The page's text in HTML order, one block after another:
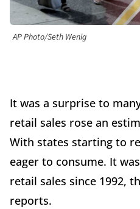
AP Photo/Seth Wenig
It was a surprise to
retail sales rose an
With states starting to
eager to consume. It
retail sales since 1992,
reports.